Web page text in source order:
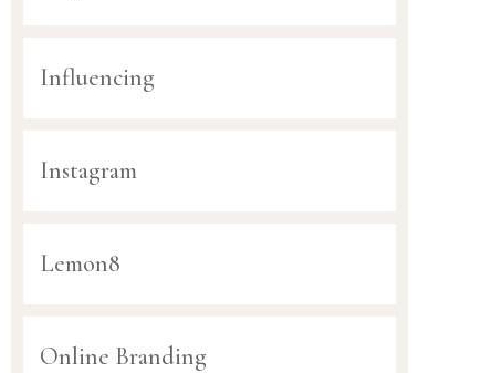
Influencing
Instagram
Lemon8
Online Branding